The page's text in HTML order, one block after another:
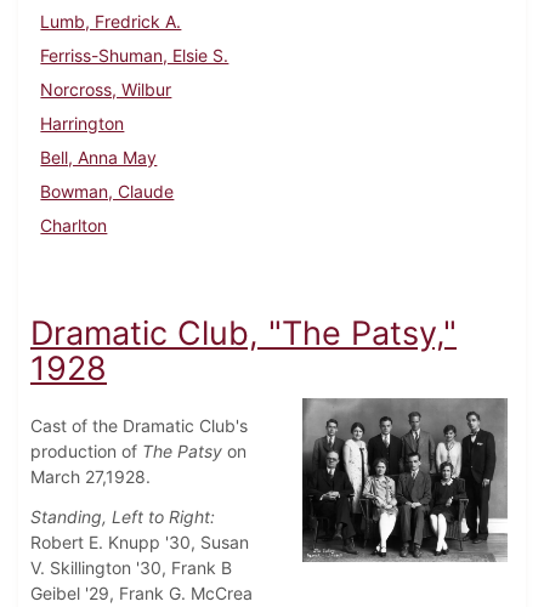
Lumb, Fredrick A.
Ferriss-Shuman, Elsie S.
Norcross, Wilbur
Harrington
Bell, Anna May
Bowman, Claude
Charlton
Dramatic Club, "The Patsy,"
1928
Cast of the Dramatic Club's
production of The Patsy on
March 27,1928.
Standing, Left to Right:
Robert E. Knupp '30, Susan
V. Skillington '30, Frank B
Geibel '29, Frank G. McCrea